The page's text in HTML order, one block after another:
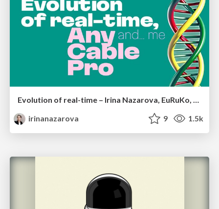
Evolution of real-time – Irina Nazarova, EuRuKo, 2024
irinanazarova
9 1.5k